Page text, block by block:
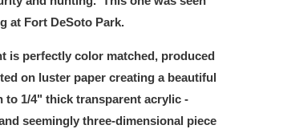
at Fort DeSoto Park.
is perfectly color matched, produced
on luster paper creating a beautiful
to 1/4" thick transparent acrylic -
seemingly three-dimensional piece